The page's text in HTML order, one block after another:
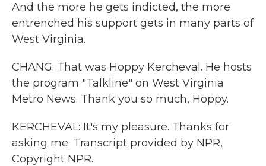
And the more he gets indicted, the more
entrenched his support gets in many parts of
West Virginia.
CHANG: That was Hoppy Kercheval. He hosts
the program "Talkline" on West Virginia
Metro News. Thank you so much, Hoppy.
KERCHEVAL: It's my pleasure. Thanks for
asking me. Transcript provided by NPR,
Copyright NPR.